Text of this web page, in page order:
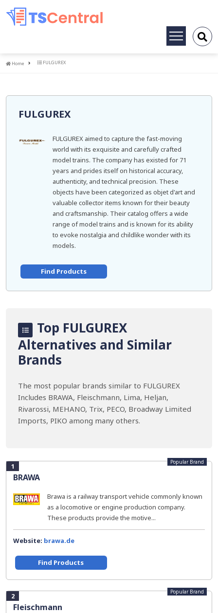
Toggle
Home
Home FULGUREX
FULGUREX
FULGUREX aimed to capture the fast-moving
world with its exquisite and carefully crafted
model trains. The company has existed for 71
years and prides itself on historical accuracy,
authenticity, and technical precision. These
objects have been categorized as objet d'art and
valuable collector items known for their beauty
and craftsmanship. Their catalog offers a wide
range of model trains and is known for its ability
to evoke nostalgia and childlike wonder with its
models.
Find Products
Top FULGUREX
Alternatives and Similar
Brands
The most popular brands similar to FULGUREX
Includes BRAWA, Fleischmann, Lima, Heljan,
Rivarossi, MEHANO, Trix, PECO, Broadway Limited
Imports, PIKO among many others.
1
BRAWA
Popular Brand
Brawa is a railway transport vehicle commonly known
as a locomotive or engine production company.
These products provide the motive...
Website: brawa.de
Find Products
2
Fleischmann
Popular Brand